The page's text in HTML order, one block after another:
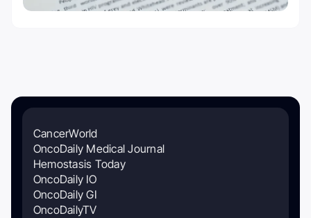
CancerWorld
OncoDaily Medical Journal
Hemostasis Today
OncoDaily IO
OncoDaily GI
OncoDailyTV